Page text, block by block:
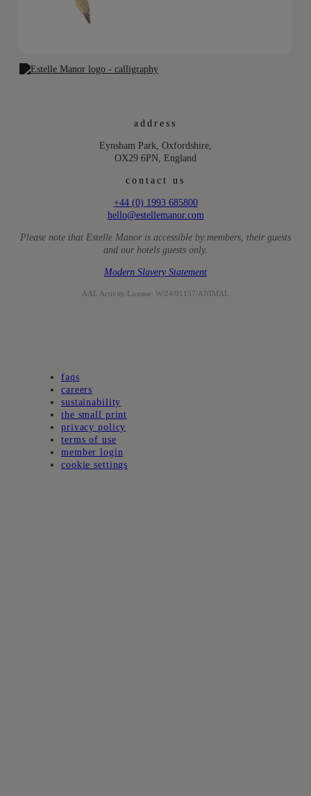
address
Eynsham Park, Oxfordshire,
OX29 6PN, England
contact us
+44 (0) 1993 685800
hello@estellemanor.com
Please note that Estelle Manor is accessible by members, their guests
and our hotels guests only.
Modern Slavery Statement
AAL Activity License: W/24/01157/ANIMAL
faqs
careers
sustainability
the small print
privacy policy
terms of use
member login
cookie settings